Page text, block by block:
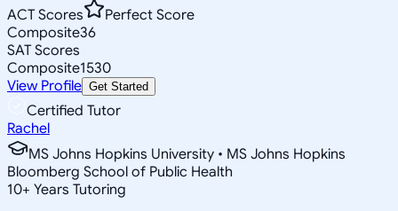
ACT Scores
Perfect Score
Composite36
SAT Scores
Composite1530
View Profile Get Started
Certified Tutor
Rachel
MS Johns Hopkins University • MS Johns Hopkins
Bloomberg School of Public Health
10+ Years Tutoring